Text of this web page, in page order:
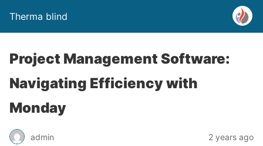
Therma blind
Project Management Software:
Navigating Efficiency with
Monday
admin 2 years ago